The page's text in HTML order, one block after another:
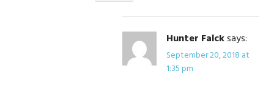
Hunter Falcksays:
September 20, 2018 at
1:35 pm